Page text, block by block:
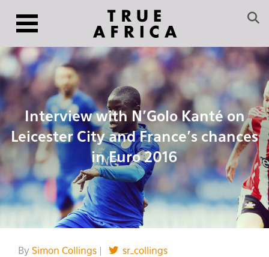
Interview with N’Golo Kanté on
Leicester City and France’s chances
in Euro 2016
By Simon Collings
sr_collings